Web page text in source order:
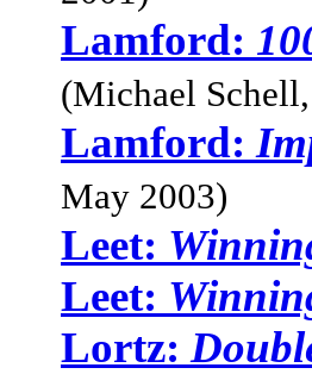
Lamford:
(Michael
Lamford:
May 2003)
Leet:
Leet:
Lortz: